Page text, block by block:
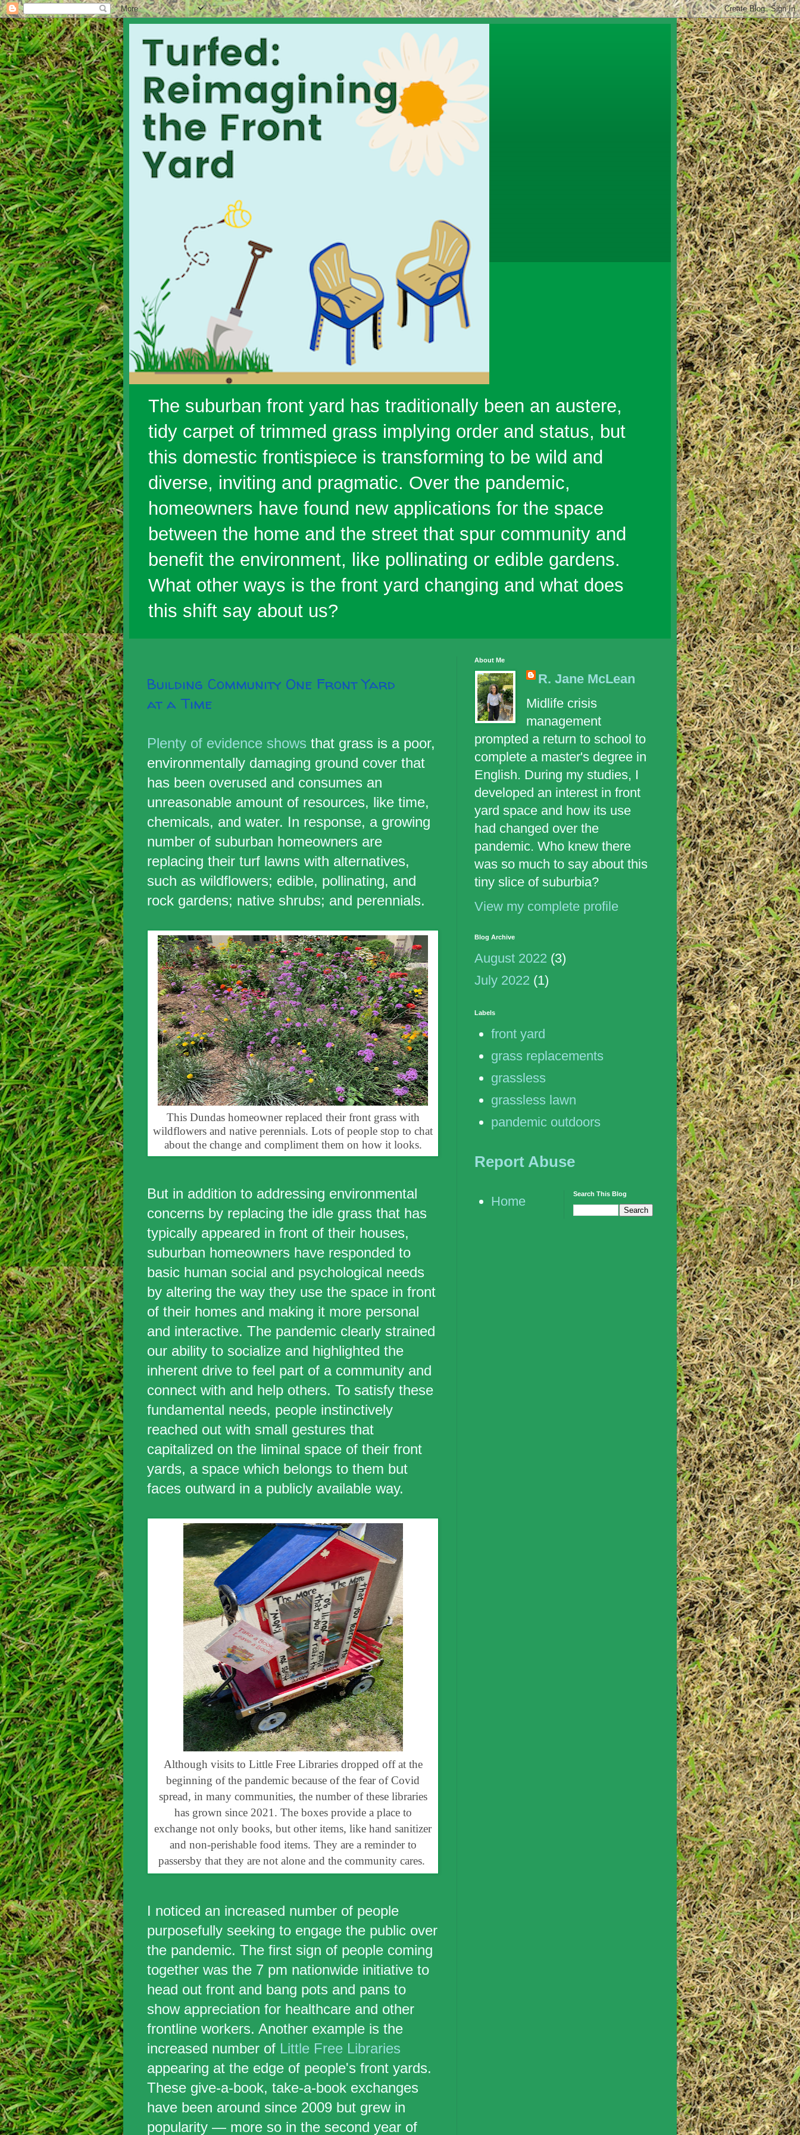
The suburban front yard has traditionally been an austere,
tidy carpet of trimmed grass implying order and status, but
this domestic frontispiece is transforming to be wild and
diverse, inviting and pragmatic. Over the pandemic,
homeowners have found new applications for the space
between the home and the street that spur community and
benefit the environment, like pollinating or edible gardens.
What other ways is the front yard changing and what does
this shift say about us?
Building Community One Front Yard
at a Time
Plenty of evidence shows that grass is a poor,
environmentally damaging ground cover that
has been overused and consumes an
unreasonable amount of resources, like time,
chemicals, and water. In response, a growing
number of suburban homeowners are
replacing their turf lawns with alternatives,
such as wildflowers; edible, pollinating, and
rock gardens; native shrubs; and perennials.
This Dundas homeowner replaced their front grass with
wildflowers and native perennials. Lots of people stop to chat
about the change and compliment them on how it looks.
But in addition to addressing environmental
concerns by replacing the idle grass that has
typically appeared in front of their houses,
suburban homeowners have responded to
basic human social and psychological needs
by altering the way they use the space in front
of their homes and making it more personal
and interactive. The pandemic clearly strained
our ability to socialize and highlighted the
inherent drive to feel part of a community and
connect with and help others. To satisfy these
fundamental needs, people instinctively
reached out with small gestures that
capitalized on the liminal space of their front
yards, a space which belongs to them but
faces outward in a publicly available way.
Although visits to Little Free Libraries dropped off at the
beginning of the pandemic because of the fear of Covid
spread, in many communities, the number of these libraries
has grown since 2021. The boxes provide a place to
exchange not only books, but other items, like hand sanitizer
and non-perishable food items. They are a reminder to
passersby that they are not alone and the community cares.
I noticed an increased number of people
purposefully seeking to engage the public over
the pandemic. The first sign of people coming
together was the 7 pm nationwide initiative to
head out front and bang pots and pans to
show appreciation for healthcare and other
frontline workers. Another example is the
increased number of Little Free Libraries
appearing at the edge of people's front yards.
These give-a-book, take-a-book exchanges
have been around since 2009 but grew in
popularity — more so in the second year of
About Me
R. Jane McLean
Midlife crisis
management
prompted a return to school to
complete a master's degree in
English. During my studies, I
developed an interest in front
yard space and how its use
had changed over the
pandemic. Who knew there
was so much to say about this
tiny slice of suburbia?
View my complete profile
Blog Archive
August 2022 (3)
July 2022 (1)
Labels
front yard
grass replacements
grassless
grassless lawn
pandemic outdoors
Report Abuse
Home Search This Blog